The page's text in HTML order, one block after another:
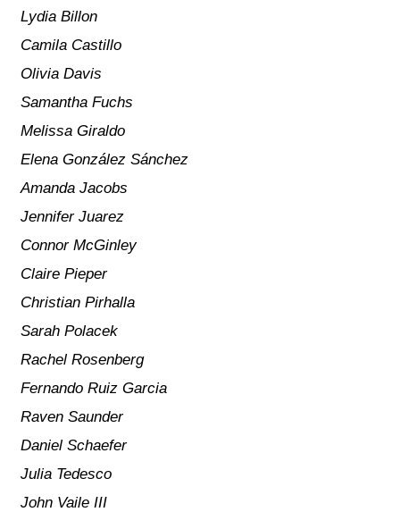
Lydia Billon
Camila Castillo
Olivia Davis
Samantha Fuchs
Melissa Giraldo
Elena González Sánchez
Amanda Jacobs
Jennifer Juarez
Connor McGinley
Claire Pieper
Christian Pirhalla
Sarah Polacek
Rachel Rosenberg
Fernando Ruiz Garcia
Raven Saunder
Daniel Schaefer
Julia Tedesco
John Vaile III